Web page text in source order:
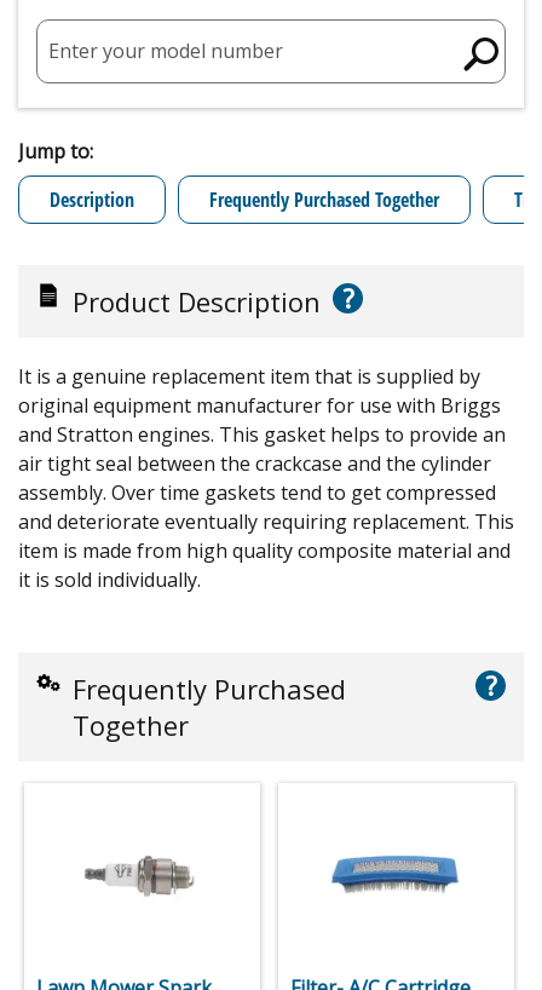
Enter your model number
Jump to:
Description
Frequently Purchased Together
Product Description ?
It is a genuine replacement item that is supplied by
original equipment manufacturer for use with Briggs
and Stratton engines. This gasket helps to provide an
air tight seal between the crackcase and the cylinder
assembly. Over time gaskets tend to get compressed
and deteriorate eventually requiring replacement. This
item is made from high quality composite material and
it is sold individually.
Frequently Purchased
Together
?